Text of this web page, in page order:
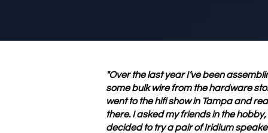
"Over the last year I’ve been
some bulk wire from the hardware
went to the hifi show in Tampa and
there. I asked my friends in the
decided to try a pair of Iridium